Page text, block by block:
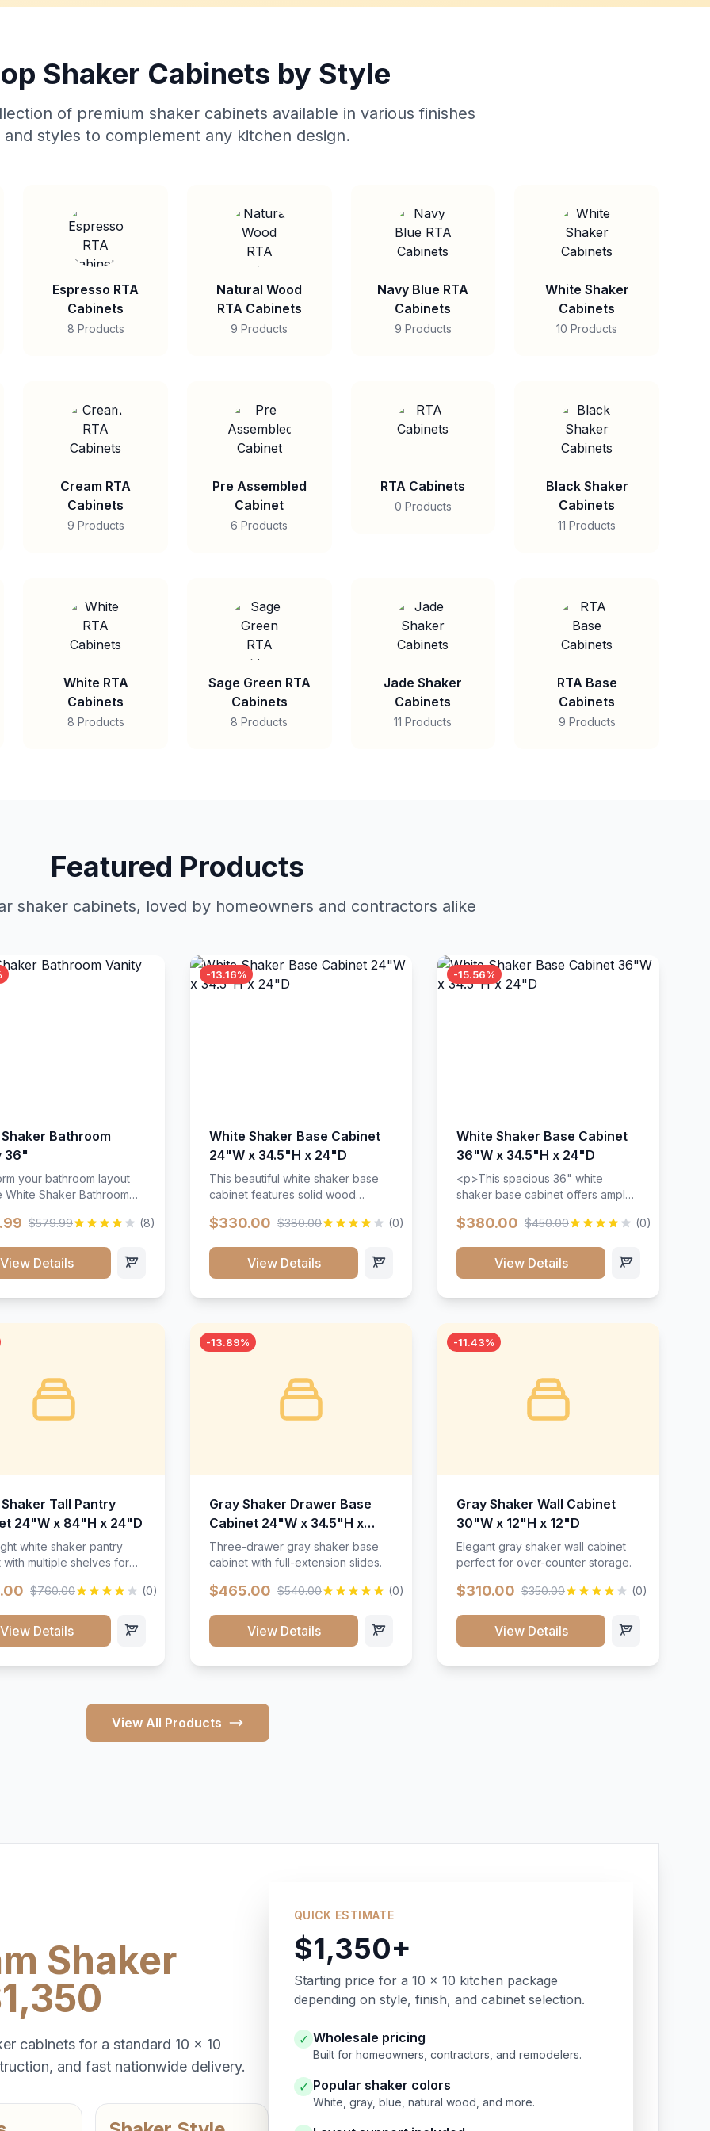
Shaker Cabinets by Style
of premium shaker cabinets available in various finishes
and styles to complement any kitchen design.
Espresso RTA
Cabinets
8 Products
Natural Wood
RTA Cabinets
9 Products
Navy Blue RTA
Cabinets
9 Products
White Shaker
Cabinets
10 Products
Cream RTA
Cabinets
9 Products
Pre Assembled
Cabinet
6 Products
RTA Cabinets
0 Products
Black Shaker
Cabinets
11 Products
White RTA
Cabinets
8 Products
Sage Green RTA
Cabinets
8 Products
Jade Shaker
Cabinets
11 Products
RTA Base
Cabinets
9 Products
Featured Products
shaker cabinets, loved by homeowners and contractors alike
Bathroom
36"
your bathroom layout
White Shaker Bathroom
and clean recessed
brings bright
and high-capacity
and bath essentials
protected, and
$579.99 (8)
View Details
-13.16%
White Shaker Base Cabinet
24"W x 34.5"H x 24"D
This beautiful white shaker base
cabinet features solid wood
and full-extension drawer slides.
timeless design that complements
any kitchen style. Includes
$330.00 $380.00 (0)
View Details
-15.56%
White Shaker Base Cabinet
36"W x 34.5"H x 24"D
<p>This spacious 36" white
shaker base cabinet offers ample
adjustable shelving. Features
wood construction, and a beautiful
white finish that will stand the test
$380.00 $450.00 (0)
View Details
Tall Pantry
24"W x 84"H x 24"D
white shaker pantry
with multiple shelves for
$760.00 (0)
View Details
-13.89%
Gray Shaker Drawer Base
Cabinet 24"W x 34.5"H x
24"D
Three-drawer gray shaker base
cabinet with full-extension slides.
$465.00 $540.00 (0)
View Details
-11.43%
Gray Shaker Wall Cabinet
30"W x 12"H x 12"D
Elegant gray shaker wall cabinet
perfect for over-counter storage.
$310.00 $350.00 (0)
View Details
View All Products
Shaker
cabinets for a standard 10 x 10
and fast nationwide delivery.
QUICK ESTIMATE
$1,350+
Starting price for a 10 x 10 kitchen package
depending on style, finish, and cabinet selection.
✓ Wholesale pricing
Built for homeowners, contractors, and remodelers.
✓ Popular shaker colors
White, gray, blue, natural wood, and more.